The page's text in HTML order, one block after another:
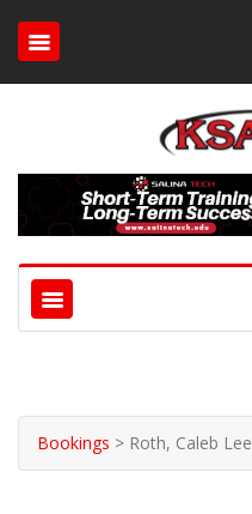
Bookings > Roth, Caleb Lee